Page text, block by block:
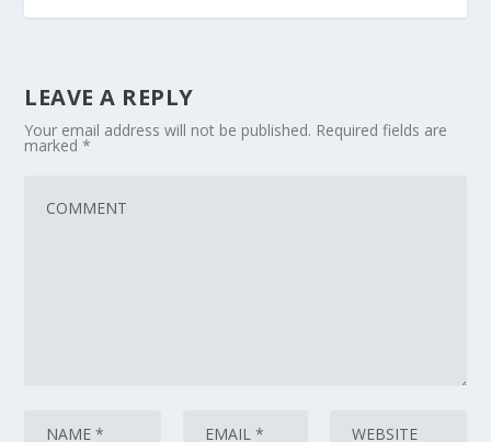
LEAVE A REPLY
Your email address will not be published. Required fields are
marked*